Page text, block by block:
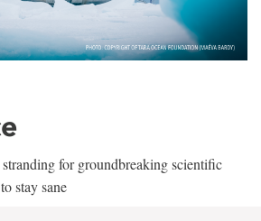
for groundbreaking scientific
stay sane